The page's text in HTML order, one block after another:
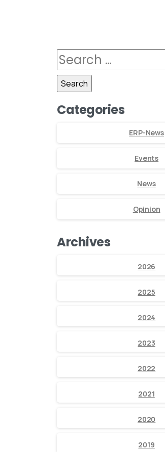
Categories
ERP-News
Events
News
Opinion
Archives
2026
2025
2024
2023
2022
2021
2020
2019